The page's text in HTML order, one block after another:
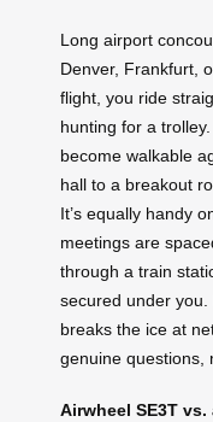
Long airport
Denver, Frankfurt,
flight, you ride
hunting for a
become walkable
hall to a breakout
It’s equally handy
meetings are
through a train
secured under
breaks the ice at
genuine questions,
Airwheel SE3T